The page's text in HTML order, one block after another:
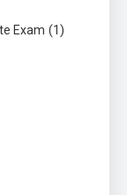
Exam (1)